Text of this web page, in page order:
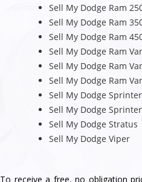
Sell My Dodge Ram
Sell My Dodge Ram
Sell My Dodge Ram
Sell My Dodge Ram
Sell My Dodge Ram
Sell My Dodge Ram
Sell My Dodge
Sell My Dodge
Sell My Dodge Stratus
Sell My Dodge Viper
To receive a free, no obligation